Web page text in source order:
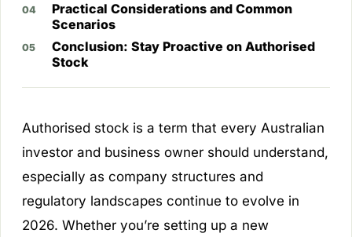
Practical Considerations and Common
Scenarios
Conclusion: Stay Proactive on Authorised
Stock
Authorised stock is a term that every Australian
investor and business owner should understand,
especially as company structures and
regulatory landscapes continue to evolve in
2026. Whether you’re setting up a new